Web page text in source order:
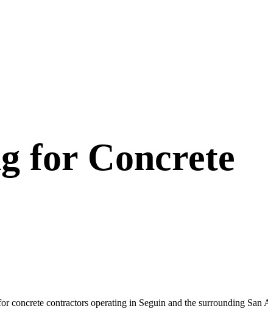
for Concrete
contractors operating in Seguin and the surrounding San